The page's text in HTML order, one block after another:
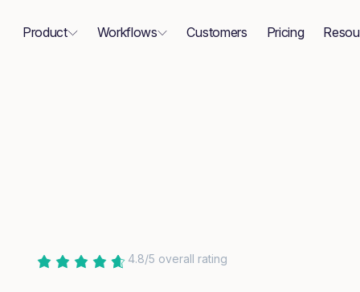
Product Workflows Customers Pricing
4.8/5 overall rating